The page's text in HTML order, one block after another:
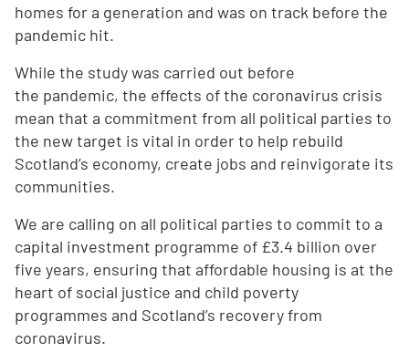
homes for a generation and was on track before the
pandemic hit.
While the study was carried out before
the pandemic, the effects of the coronavirus crisis
mean that a commitment from all political parties to
the new target is vital in order to help rebuild
Scotland’s economy, create jobs and reinvigorate its
communities.
We are calling on all political parties to commit to a
capital investment programme of £3.4 billion over
five years, ensuring that affordable housing is at the
heart of social justice and child poverty
programmes and Scotland’s recovery from
coronavirus.